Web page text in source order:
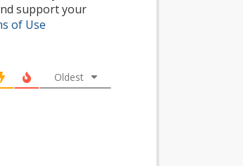
support your
of Use
Oldest